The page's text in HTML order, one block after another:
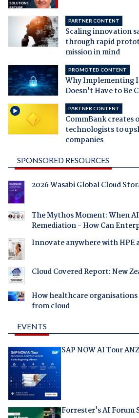
PARTNER CONTENT
Scaling innovation
through rapid
mission in mind
PROMOTED CONTENT
Why Implementing
Doesn't Have to Be
PARTNER CONTENT
CommBank
technologists to
companies
SPONSORED RESOURCES
2026 Wasabi Global Cloud
The Mythos Moment: When
Remediation - How Can
Innovate anywhere with HPE
Cloud Covered Report: New
How healthcare
from cloud
EVENTS
SAP NOW AI Tour ANZ
Forrester's AI Forum